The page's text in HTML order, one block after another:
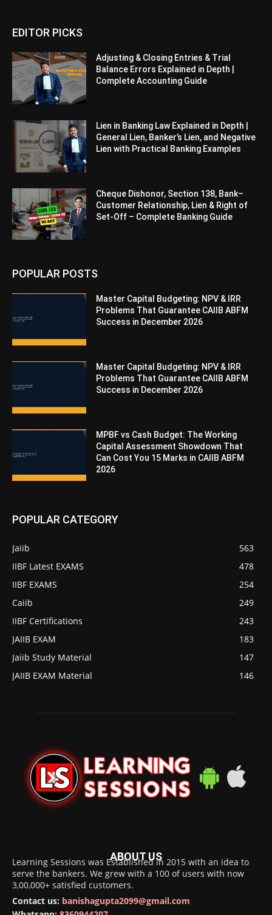
EDITOR PICKS
Adjusting & Closing Entries & Trial
Balance Errors Explained in Depth |
Complete Accounting Guide
Lien in Banking Law Explained in Depth |
General Lien, Banker’s Lien, and Negative
Lien with Practical Banking Examples
Cheque Dishonor, Section 138, Bank–
Customer Relationship, Lien & Right of
Set-Off – Complete Banking Guide
POPULAR POSTS
Master Capital Budgeting: NPV & IRR
Problems That Guarantee CAIIB ABFM
Success in December 2026
Master Capital Budgeting: NPV & IRR
Problems That Guarantee CAIIB ABFM
Success in December 2026
MPBF vs Cash Budget: The Working
Capital Assessment Showdown That
Can Cost You 15 Marks in CAIIB ABFM
2026
POPULAR CATEGORY
Jaiib
563
IIBF Latest EXAMS
478
IIBF EXAMS
254
Caiib
249
IIBF Certifications
243
JAIIB EXAM
183
Jaiib Study Material
147
JAIIB EXAM Material
146
ABOUT US
Learning Sessions was Established in 2015 with an idea to
serve the bankers. We grew with a 100 of users with now
3,00,000+ satisfied customers.
Contact us: banishagupta2099@gmail.com